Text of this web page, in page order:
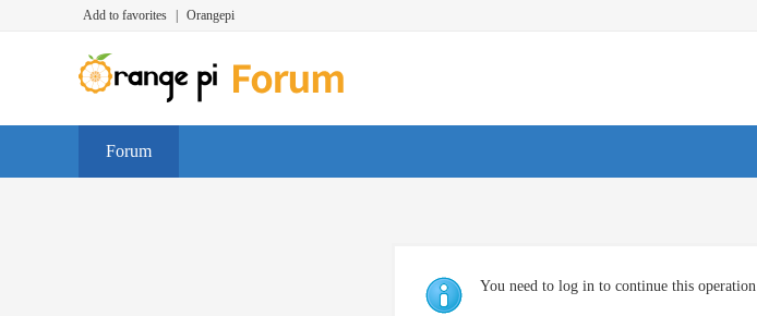
Add to favorites Orangepi
Forum
You need to log in to continue this operation